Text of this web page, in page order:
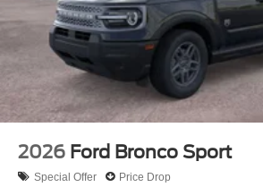
2026 Ford Bronco Sport
Special Offer Price Drop